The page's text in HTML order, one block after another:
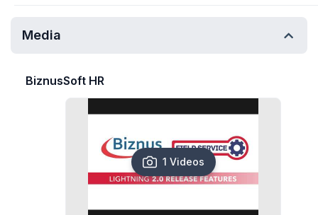
Media
BiznusSoft HR
1 Videos